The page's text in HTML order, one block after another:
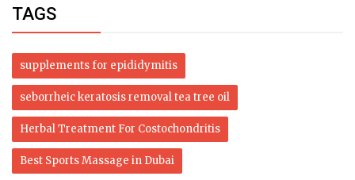
TAGS
supplements for epididymitis
seborrheic keratosis removal tea tree oil
Herbal Treatment For Costochondritis
Best Sports Massage in Dubai